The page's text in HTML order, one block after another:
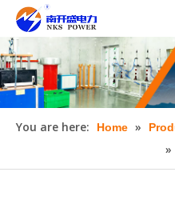
You are here: Home »
»